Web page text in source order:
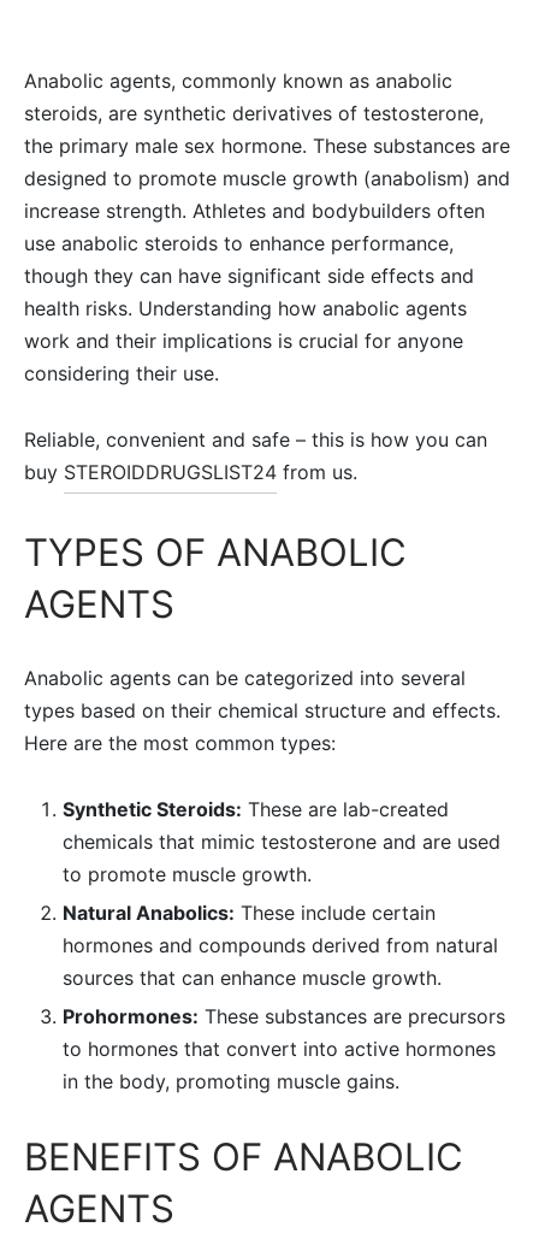
Anabolic agents, commonly known as anabolic
steroids, are synthetic derivatives of testosterone,
the primary male sex hormone. These substances are
designed to promote muscle growth (anabolism) and
increase strength. Athletes and bodybuilders often
use anabolic steroids to enhance performance,
though they can have significant side effects and
health risks. Understanding how anabolic agents
work and their implications is crucial for anyone
considering their use.
Reliable, convenient and safe – this is how you can
buy STEROIDDRUGSLIST24 from us.
TYPES OF ANABOLIC
AGENTS
Anabolic agents can be categorized into several
types based on their chemical structure and effects.
Here are the most common types:
Synthetic Steroids: These are lab-created
chemicals that mimic testosterone and are used
to promote muscle growth.
Natural Anabolics: These include certain
hormones and compounds derived from natural
sources that can enhance muscle growth.
Prohormones: These substances are precursors
to hormones that convert into active hormones
in the body, promoting muscle gains.
BENEFITS OF ANABOLIC
AGENTS